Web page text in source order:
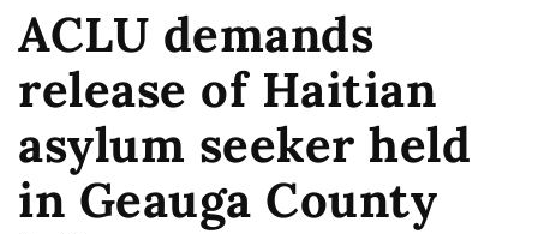
o
u
a
r
e
h
ACLU demands
release of Haitian
asylum seeker held
in Geauga County